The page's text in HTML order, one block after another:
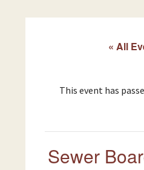
« All
This event has
Sewer